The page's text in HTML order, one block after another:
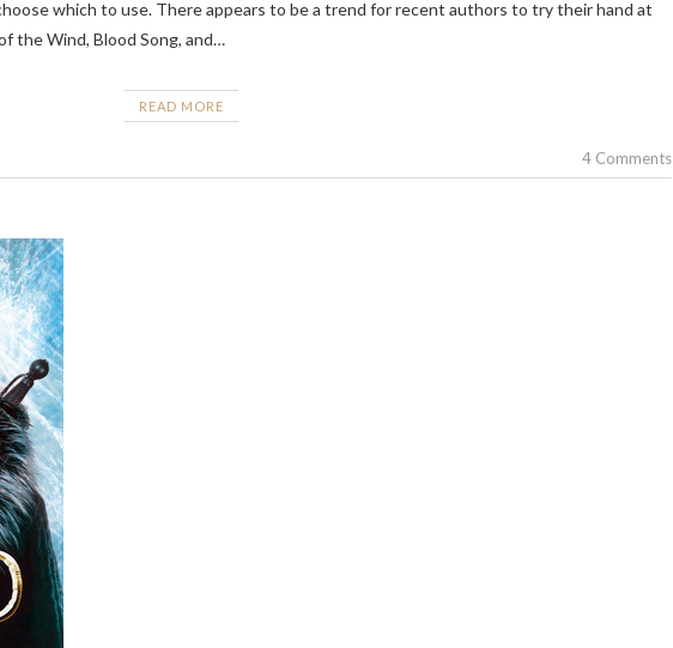
which to use. There appears to be a trend for recent authors to try their hand at
the Wind, Blood Song, and…
READ MORE
4 Comments